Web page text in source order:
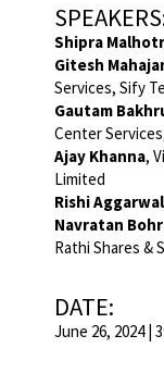
Shipra
Gitesh
Services, Sify
Gautam
Center
Ajay Khanna,
Limited
Rishi Aggarwal
Navratan
Rathi Shares &
DATE:
June 26, 2024 |